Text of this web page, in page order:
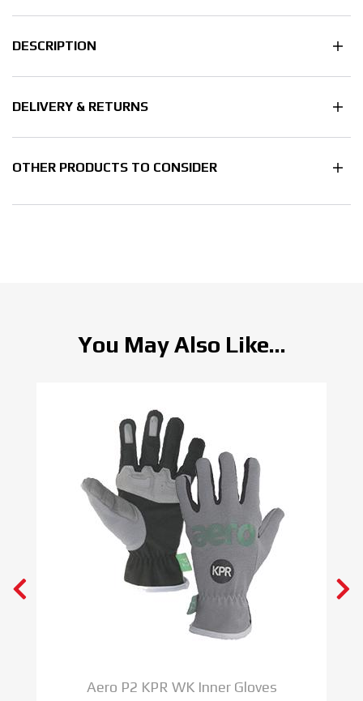
DESCRIPTION
DELIVERY & RETURNS
OTHER PRODUCTS TO CONSIDER
You May Also Like...
Aero P2 KPR WK Inner Gloves